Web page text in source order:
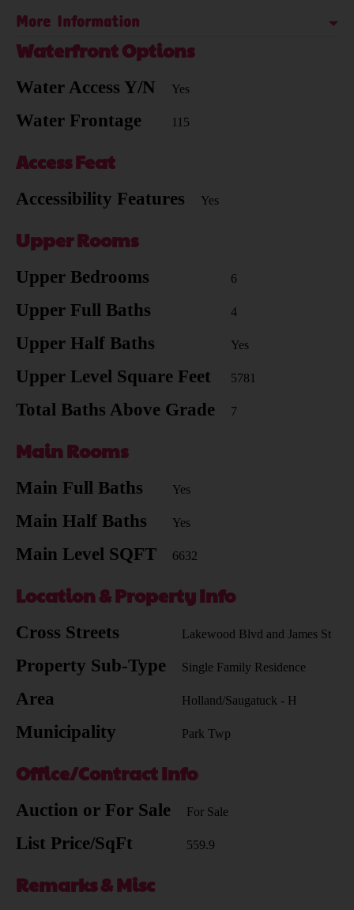
More Information
Waterfront Options
Water Access Y/N Yes
Water Frontage 115
Access Feat
Accessibility Features Yes
Upper Rooms
Upper Bedrooms 6
Upper Full Baths 4
Upper Half Baths Yes
Upper Level Square Feet 5781
Total Baths Above Grade 7
Main Rooms
Main Full Baths Yes
Main Half Baths Yes
Main Level SQFT 6632
Location & Property Info
Cross Streets Lakewood Blvd and James St
Property Sub-Type Single Family Residence
Area Holland/Saugatuck - H
Municipality Park Twp
Office/Contract Info
Auction or For Sale For Sale
List Price/SqFt 559.9
Remarks & Misc